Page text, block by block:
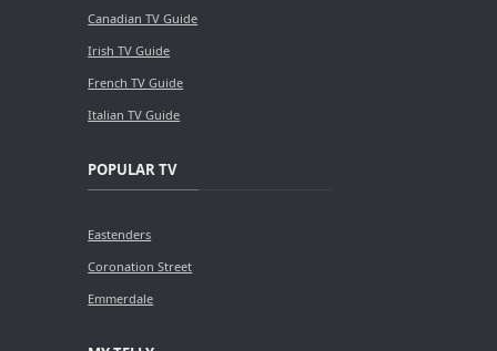
Canadian TV Guide
Irish TV Guide
French TV Guide
Italian TV Guide
POPULAR TV
Eastenders
Coronation Street
Emmerdale